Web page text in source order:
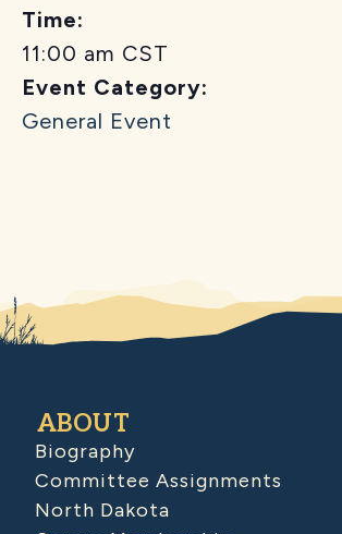
Time:
11:00 am CST
Event Category:
General Event
ABOUT
Biography
Committee Assignments
North Dakota